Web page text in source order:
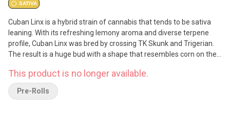
SATIVA
Cuban Linx is a hybrid strain of cannabis that tends to be sativa
leaning. With its refreshing lemony aroma and diverse terpene
profile, Cuban Linx was bred by crossing TK Skunk and Trigerian.
The result is a huge bud with a shape that resembles corn on the
Cuban Linx is also a high THC flower. Due to indoor cultivation at
reduced temperatures, the quantity of terpenes increased greatly
and produced distinct, complex flavor profiles. The diverse
This product is no longer available.
Pre-Rolls